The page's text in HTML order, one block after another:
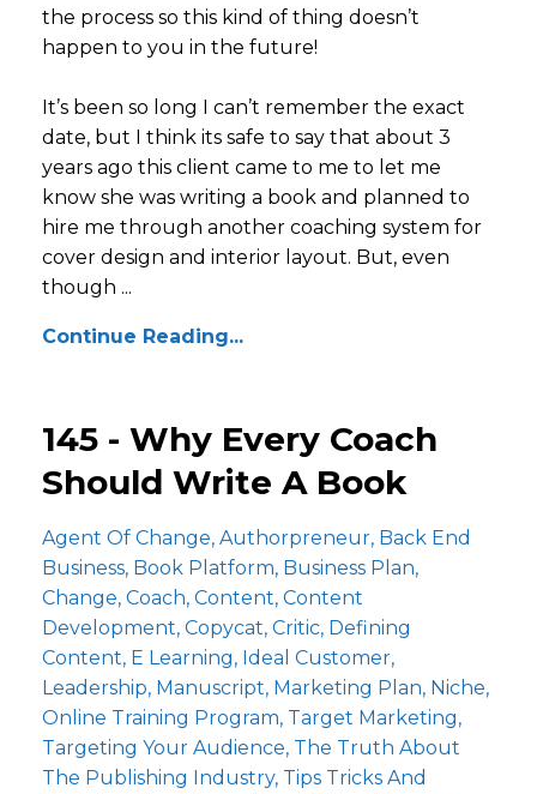
the process so this kind of thing doesn’t
happen to you in the future!
It’s been so long I can’t remember the exact
date, but I think its safe to say that about 3
years ago this client came to me to let me
know she was writing a book and planned to
hire me through another coaching system for
cover design and interior layout. But, even
though ...
Continue Reading...
145 - Why Every Coach
Should Write A Book
Agent Of Change Authorpreneur Back End
Business Book Platform Business Plan
Change Coach Content Content
Development Copycat Critic Defining
Content E Learning Ideal Customer
Leadership Manuscript Marketing Plan Niche
Online Training Program Target Marketing
Targeting Your Audience The Truth About
The Publishing Industry Tips Tricks And